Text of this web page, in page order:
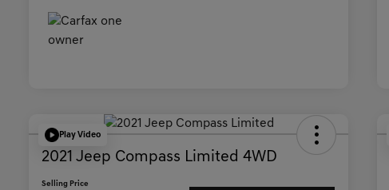
Play Video
2021 Jeep Compass Limited 4WD
Selling Price